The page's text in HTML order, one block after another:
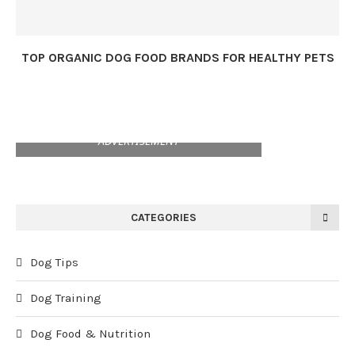
TOP ORGANIC DOG FOOD BRANDS FOR HEALTHY PETS
ADVERTISEMENT
CATEGORIES
Dog Tips
Dog Training
Dog Food & Nutrition